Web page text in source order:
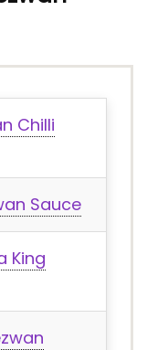
Chilli
Sauce
King